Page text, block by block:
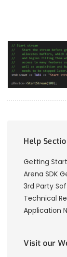
Help
Getting
Arena SDK
3rd Party
Technical
Application
Visit our